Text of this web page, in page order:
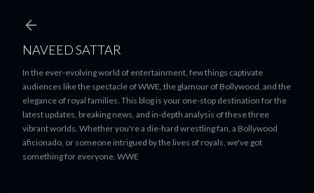
NAVEED SATTAR
In the ever-evolving world of entertainment, few things captivate
audiences like the spectacle of WWE, the glamour of Bollywood, and the
elegance of royal families. This blog is your one-stop destination for the
latest updates, breaking news, and in-depth analysis of these three
vibrant worlds. Whether you're a die-hard wrestling fan, a Bollywood
aficionado, or someone intrigued by the lives of royals, we've got
something for everyone. WWE